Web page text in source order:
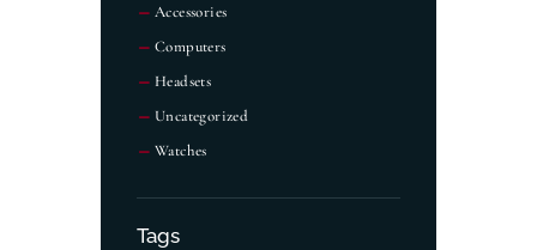
Accessories
Computers
Headsets
Uncategorized
Watches
Tags